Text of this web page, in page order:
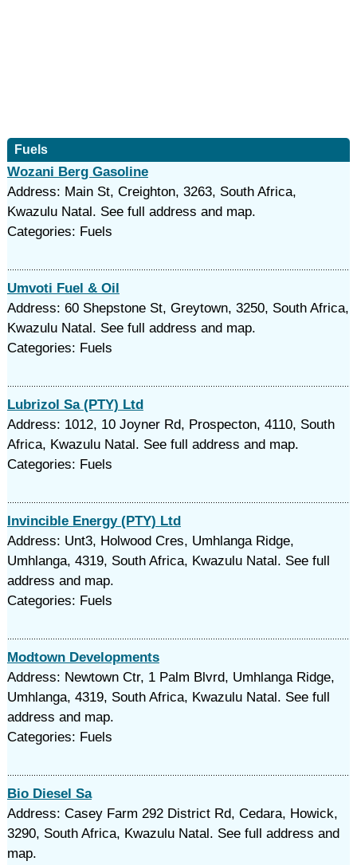
Fuels
Wozani Berg Gasoline
Address: Main St, Creighton, 3263, South Africa,
Kwazulu Natal. See full address and map.
Categories: Fuels
Umvoti Fuel & Oil
Address: 60 Shepstone St, Greytown, 3250, South Africa,
Kwazulu Natal. See full address and map.
Categories: Fuels
Lubrizol Sa (PTY) Ltd
Address: 1012, 10 Joyner Rd, Prospecton, 4110, South
Africa, Kwazulu Natal. See full address and map.
Categories: Fuels
Invincible Energy (PTY) Ltd
Address: Unt3, Holwood Cres, Umhlanga Ridge,
Umhlanga, 4319, South Africa, Kwazulu Natal. See full
address and map.
Categories: Fuels
Modtown Developments
Address: Newtown Ctr, 1 Palm Blvrd, Umhlanga Ridge,
Umhlanga, 4319, South Africa, Kwazulu Natal. See full
address and map.
Categories: Fuels
Bio Diesel Sa
Address: Casey Farm 292 District Rd, Cedara, Howick,
3290, South Africa, Kwazulu Natal. See full address and
map.